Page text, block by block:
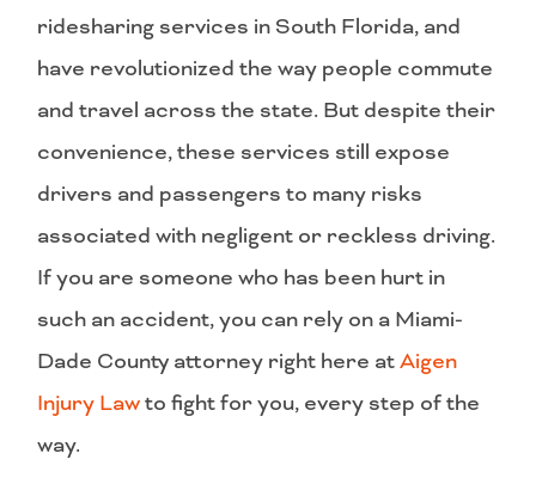
ridesharing services in South Florida, and
have revolutionized the way people commute
and travel across the state. But despite their
convenience, these services still expose
drivers and passengers to many risks
associated with negligent or reckless driving.
If you are someone who has been hurt in
such an accident, you can rely on a Miami-
Dade County attorney right here atAigen
Injury Lawto fight for you, every step of the
way.